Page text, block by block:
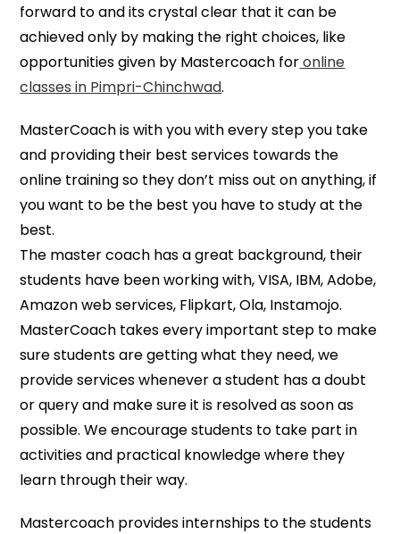
forward to and its crystal clear that it can be
achieved only by making the right choices, like
opportunities given by Mastercoach foronline
classes in Pimpri-Chinchwad.
MasterCoach is with you with every step you take
and providing their best services towards the
online training so they don’t miss out on anything, if
you want to be the best you have to study at the
best.
The master coach has a great background, their
students have been working with, VISA, IBM, Adobe,
Amazon web services, Flipkart, Ola, Instamojo.
MasterCoach takes every important step to make
sure students are getting what they need, we
provide services whenever a student has a doubt
or query and make sure it is resolved as soon as
possible. We encourage students to take part in
activities and practical knowledge where they
learn through their way.
Mastercoach provides internships to the students